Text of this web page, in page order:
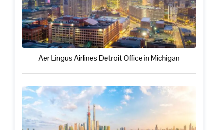
Aer Lingus Airlines Detroit Office in Michigan